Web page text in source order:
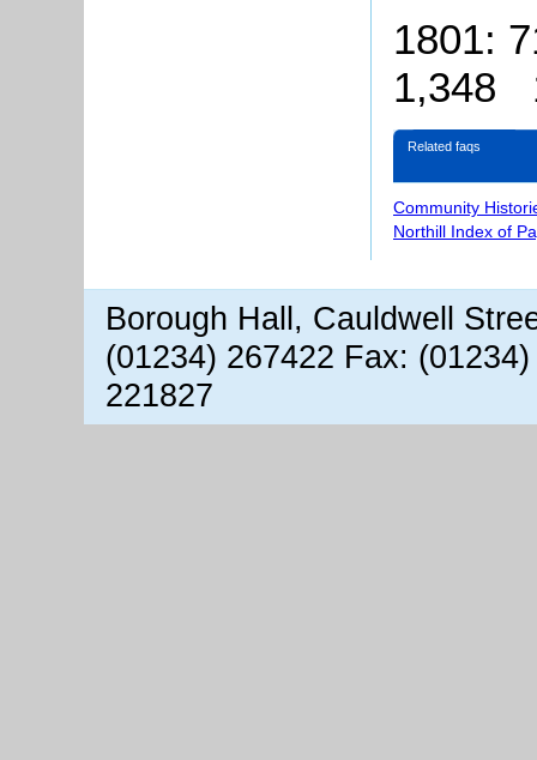
1801:
1,348
Related faqs
Community
Northill Index of
Borough Hall, Cauldwell
(01234) 267422 Fax:
221827